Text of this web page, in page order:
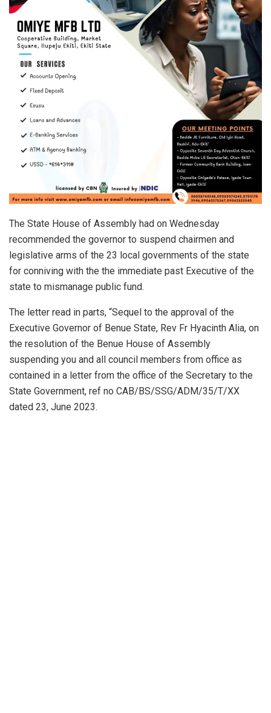
The State House of Assembly had on Wednesday
recommended the governor to suspend chairmen and
legislative arms of the 23 local governments of the state
for conniving with the the immediate past Executive of the
state to mismanage public fund.
The letter read in parts, “Sequel to the approval of the
Executive Governor of Benue State, Rev Fr Hyacinth Alia, on
the resolution of the Benue House of Assembly
suspending you and all council members from office as
contained in a letter from the office of the Secretary to the
State Government, ref no CAB/BS/SSG/ADM/35/T/XX
dated 23, June 2023.